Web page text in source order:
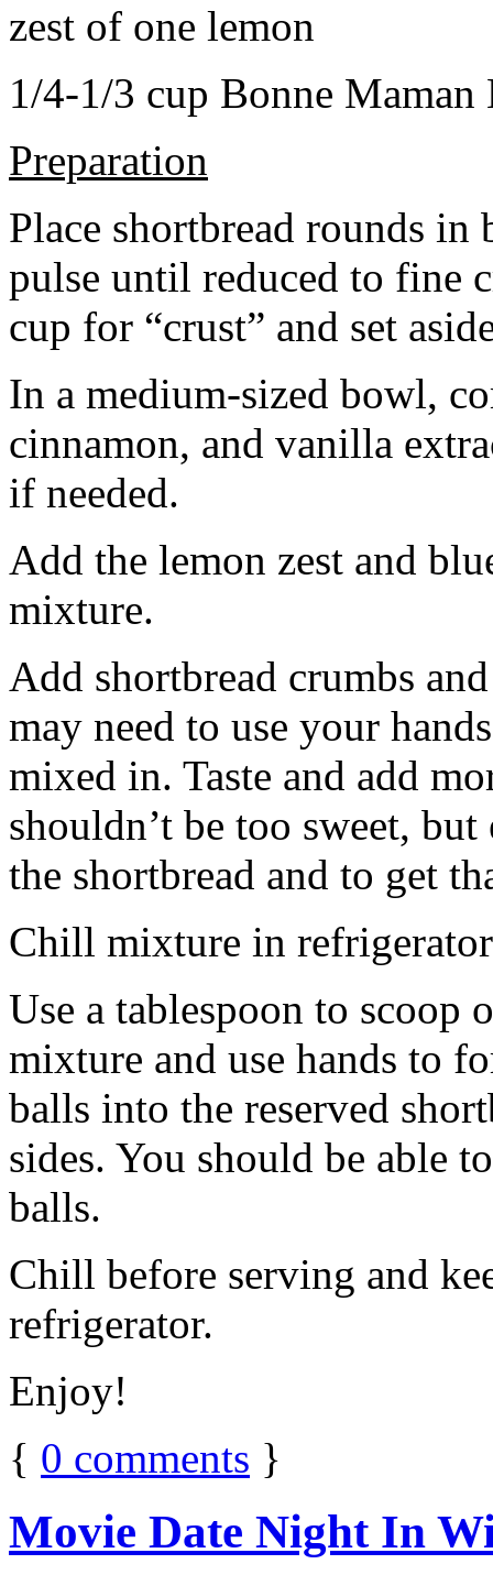
zest of one lemon
1/4-1/3 cup Bonne Maman
Preparation
Place shortbread rounds in
pulse until reduced to fine
cup for “crust” and set
In a medium-sized bowl,
cinnamon, and vanilla
if needed.
Add the lemon zest and
mixture.
Add shortbread crumbs
may need to use your
mixed in. Taste and add
shouldn’t be too sweet,
the shortbread and to get
Chill mixture in
Use a tablespoon to scoop
mixture and use hands to
balls into the reserved
sides. You should be able
balls.
Chill before serving and
refrigerator.
Enjoy!
{ 0 comments }
Movie Date Night In